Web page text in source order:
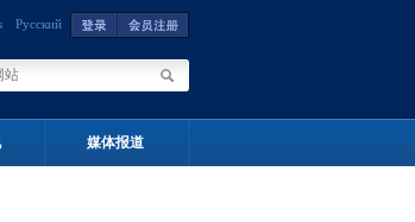
Русский
媒体报道